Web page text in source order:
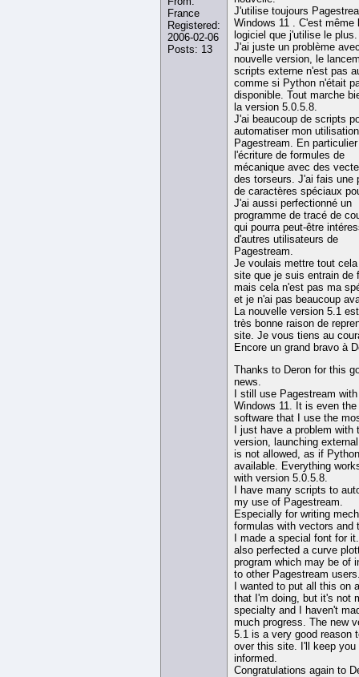
France
Registered:
2006-02-06
Posts: 13
J'utilise toujours
Windows 11 . C'est même
logiciel que j'utilise le plus.
J'ai juste un problème
nouvelle version, le
scripts externe n'est pas
comme si Python n'était
disponible. Tout marche
la version 5.0.5.8.
J'ai beaucoup de scripts
automatiser mon
Pagestream. En
l'écriture de formules de
mécanique avec des
des torseurs. J'ai fais une
de caractères spéciaux
J'ai aussi perfectionné un
programme de tracé de
qui pourra peut-être
d'autres utilisateurs de
Pagestream.
Je voulais mettre tout
site que je suis entrain de
mais cela n'est pas ma
et je n'ai pas beaucoup
La nouvelle version 5.1
très bonne raison de
site. Je vous tiens au
Encore un grand bravo à
Thanks to Deron for this
news.
I still use Pagestream with
Windows 11. It is even the
software that I use the
I just have a problem with
version, launching
is not allowed, as if
available. Everything
with version 5.0.5.8.
I have many scripts to
my use of Pagestream.
Especially for writing
formulas with vectors and
I made a special font for
also perfected a curve
program which may be of
to other Pagestream
I wanted to put all this on
that I'm doing, but it's not
specialty and I haven't
much progress. The new
5.1 is a very good reason
over this site. I'll keep you
informed.
Congratulations again to